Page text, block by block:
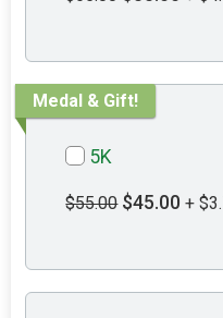
Medal & Gift!
5K
$55.00 $45.00 +